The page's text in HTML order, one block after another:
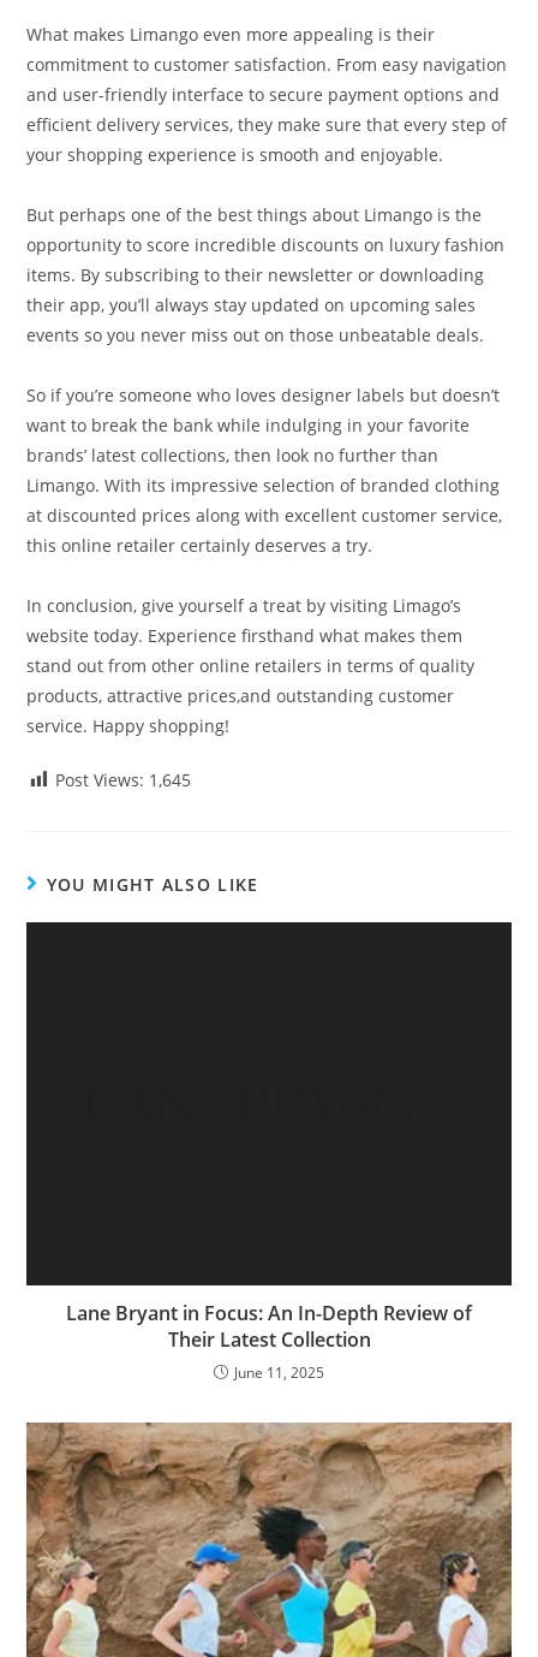
What makes Limango even more appealing is their
commitment to customer satisfaction. From easy navigation
and user-friendly interface to secure payment options and
efficient delivery services, they make sure that every step of
your shopping experience is smooth and enjoyable.
But perhaps one of the best things about Limango is the
opportunity to score incredible discounts on luxury fashion
items. By subscribing to their newsletter or downloading
their app, you’ll always stay updated on upcoming sales
events so you never miss out on those unbeatable deals.
So if you’re someone who loves designer labels but doesn’t
want to break the bank while indulging in your favorite
brands’ latest collections, then look no further than
Limango. With its impressive selection of branded clothing
at discounted prices along with excellent customer service,
this online retailer certainly deserves a try.
In conclusion, give yourself a treat by visiting Limago’s
website today. Experience firsthand what makes them
stand out from other online retailers in terms of quality
products, attractive prices,and outstanding customer
service. Happy shopping!
Post Views: 1,645
YOU MIGHT ALSO LIKE
Lane Bryant in Focus: An In-Depth Review of
Their Latest Collection
June 11, 2025